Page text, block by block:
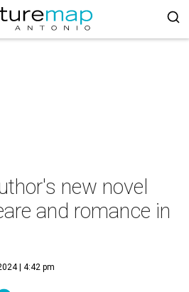
new novel
and romance in
| 4:42 pm